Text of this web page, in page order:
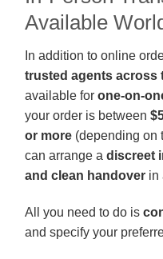
Available
In addition to online
trusted agents across
available for one-on-
your order is between
or more (depending on
can arrange a discreet
and clean handover in
All you need to do is
and specify your